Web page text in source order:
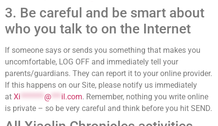
3. Be careful and be smart about
who you talk to on the Internet
If someone says or sends you something that makes you
uncomfortable, LOG OFF and immediately tell your
parents/guardians. They can report it to your online provider.
If this happens on our Site, please notify us immediately
at Xi ******* @ *** il.com. Remember, nothing you write online
is private – so be very careful and think before you hit SEND.